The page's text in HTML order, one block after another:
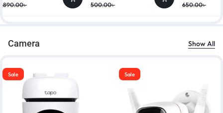
৳ 500.00৳ 650.00৳
Camera Show All
Sale Sale